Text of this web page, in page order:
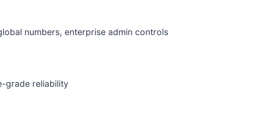
numbers, enterprise admin controls
grade reliability